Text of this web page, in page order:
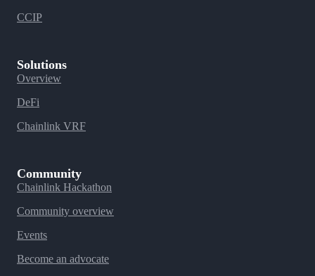
CCIP
Solutions
Overview
DeFi
Chainlink VRF
Community
Chainlink Hackathon
Community overview
Events
Become an advocate